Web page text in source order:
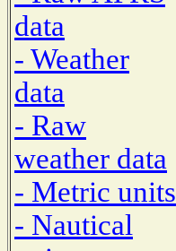
data
- Weather
data
- Raw
weather data
- Metric units
- Nautical